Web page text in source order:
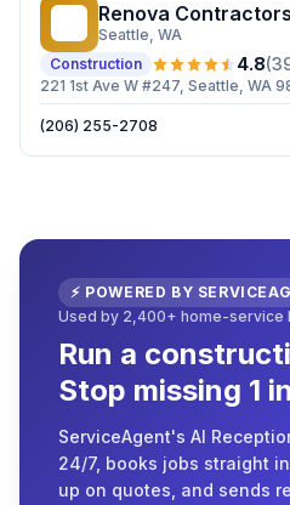
Renova
Seattle, WA
Construction
4.8(
221 1st Ave W #247, Seattle, WA
(206) 255-2708
⚡ POWERED BY
Used by 2,400+ home-service
Run a
Stop missing 1
ServiceAgent's AI
24/7, books jobs straight
up on quotes, and sends